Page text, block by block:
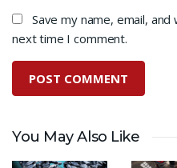
Save my name, email,
next time I comment.
You May Also Like